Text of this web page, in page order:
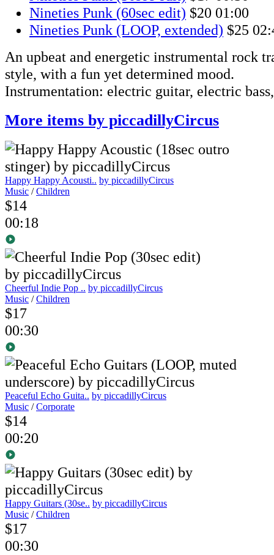
Nineties Punk (60sec edit) $20 01:00
Nineties Punk (LOOP, extended) $25
An upbeat and energetic instrumental rock
style, with a fun yet determined mood.
Instrumentation: electric guitar, electric
More items by piccadillyCircus
Happy Happy Acousti.. by piccadillyCircus
Music /Children
$14
00:18
Cheerful Indie Pop .. by piccadillyCircus
Music /Children
$17
00:30
Peaceful Echo Guita.. by piccadillyCircus
Music /Corporate
$14
00:20
Happy Guitars (30se.. by piccadillyCircus
Music /Children
$17
00:30